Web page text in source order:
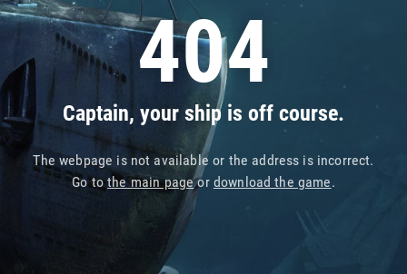
404
Captain, your ship is off course.
The webpage is not available or the address is incorrect.
Go tothe main pageor download the game.